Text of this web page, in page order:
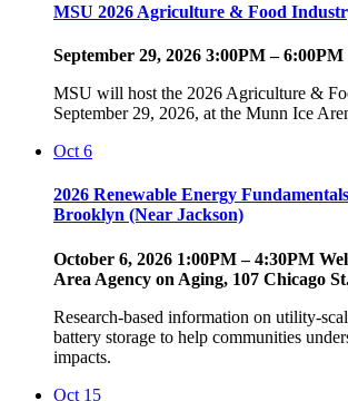
MSU 2026 Agriculture & Food
September 29, 2026 3:00PM –
MSU will host the 2026 Agriculture &
September 29, 2026, at the Munn Ice
Oct 6
2026 Renewable Energy
Brooklyn (Near Jackson)
October 6, 2026 1:00PM – 4:30PM
Area Agency on Aging, 107 Chicago
Research-based information on utility-
battery storage to help communities
impacts.
Oct 15